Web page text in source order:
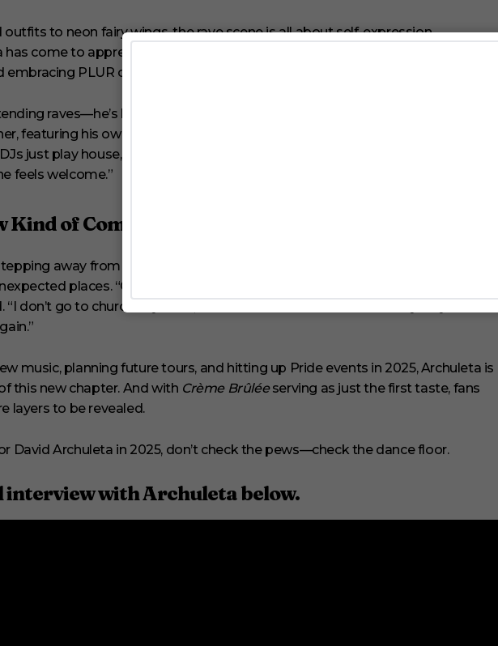
to neon fairy wings, the rave scene is all about self-expression,
come to appreciate on a whole new level. “Everyone’s just so loving, giving
embracing PLUR culture—peace, love, unity, respect.”
raves—he’s hosting his own. This May, he’ll be throwing a full-on rave
featuring his own performance followed by an EDM-fueled afterparty. “I’m
just play house, maybe some headbanging tracks. I just want to create that
feels welcome.”
Kind of Community
away from the religious community he grew up in, but Archuleta has
places. “Growing up a church boy, I love community and I miss that
don’t go to church anymore, but raves have been kind of like my way of
music, planning future tours, and hitting up Pride events in 2025, Archuleta is
this new chapter. And with Crème Brûléeserving as just the first taste, fans
layers to be revealed.
David Archuleta in 2025, don’t check the pews—check the dance floor.
with Archuleta below.